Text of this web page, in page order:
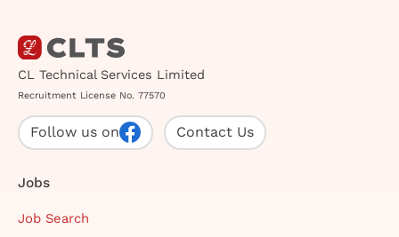
CL Technical Services Limited
Recruitment License No. 77570
Follow us on Contact Us
Jobs
Job Search